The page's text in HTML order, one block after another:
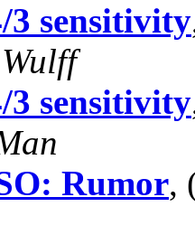
3 sensitivity
3 sensitivity
Rumor,